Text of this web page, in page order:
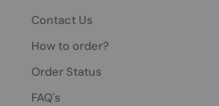
Contact Us
How to order?
Order Status
FAQ's